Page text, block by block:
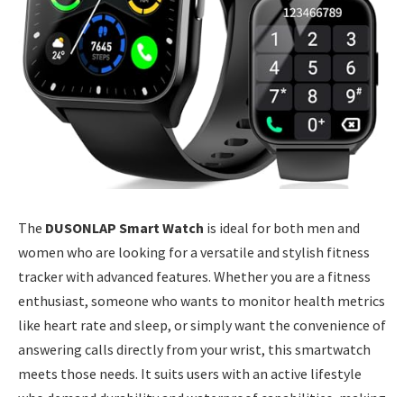
The DUSONLAP Smart Watch is ideal for both men and
women who are looking for a versatile and stylish fitness
tracker with advanced features. Whether you are a fitness
enthusiast, someone who wants to monitor health metrics
like heart rate and sleep, or simply want the convenience of
answering calls directly from your wrist, this smartwatch
meets those needs. It suits users with an active lifestyle